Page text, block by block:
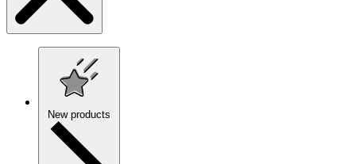
New products